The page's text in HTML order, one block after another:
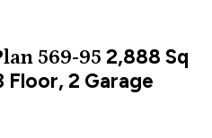
569-95 2,888 Sq
Floor, 2 Garage